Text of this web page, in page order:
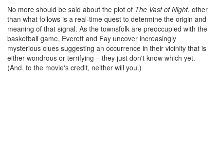
No more should be said about the plot of The Vast of Night, other
than what follows is a real-time quest to determine the origin and
meaning of that signal. As the townsfolk are preoccupied with the
basketball game, Everett and Fay uncover increasingly
mysterious clues suggesting an occurrence in their vicinity that is
either wondrous or terrifying – they just don't know which yet.
(And, to the movie's credit, neither will you.)